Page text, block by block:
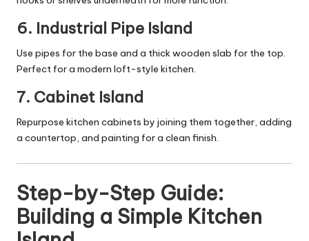
6. Industrial Pipe Island
Use pipes for the base and a thick wooden slab for the top.
Perfect for a modern loft-style kitchen.
7. Cabinet Island
Repurpose kitchen cabinets by joining them together, adding
a countertop, and painting for a clean finish.
Step-by-Step Guide:
Building a Simple Kitchen